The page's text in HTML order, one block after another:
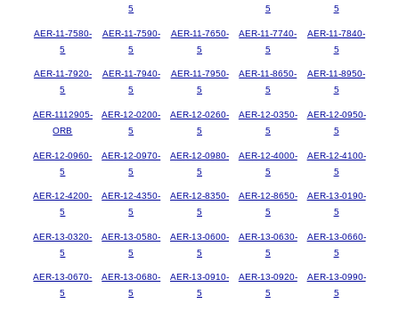
5
5
5
AER-11-7580-
5
AER-11-7590-
5
AER-11-7650-
5
AER-11-7740-
5
AER-11-7840-
5
AER-11-7920-
5
AER-11-7940-
5
AER-11-7950-
5
AER-11-8650-
5
AER-11-8950-
5
AER-1112905-
ORB
AER-12-0200-
5
AER-12-0260-
5
AER-12-0350-
5
AER-12-0950-
5
AER-12-0960-
5
AER-12-0970-
5
AER-12-0980-
5
AER-12-4000-
5
AER-12-4100-
5
AER-12-4200-
5
AER-12-4350-
5
AER-12-8350-
5
AER-12-8650-
5
AER-13-0190-
5
AER-13-0320-
5
AER-13-0580-
5
AER-13-0600-
5
AER-13-0630-
5
AER-13-0660-
5
AER-13-0670-
5
AER-13-0680-
5
AER-13-0910-
5
AER-13-0920-
5
AER-13-0990-
5